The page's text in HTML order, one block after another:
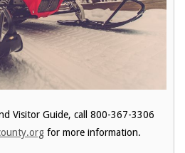
Visitor Guide, call 800-367-3306
for more information.